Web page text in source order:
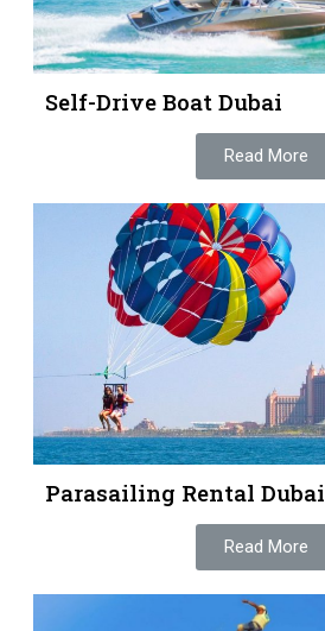
Self-Drive Boat Dubai
Read More
Parasailing Rental Dubai
Read More